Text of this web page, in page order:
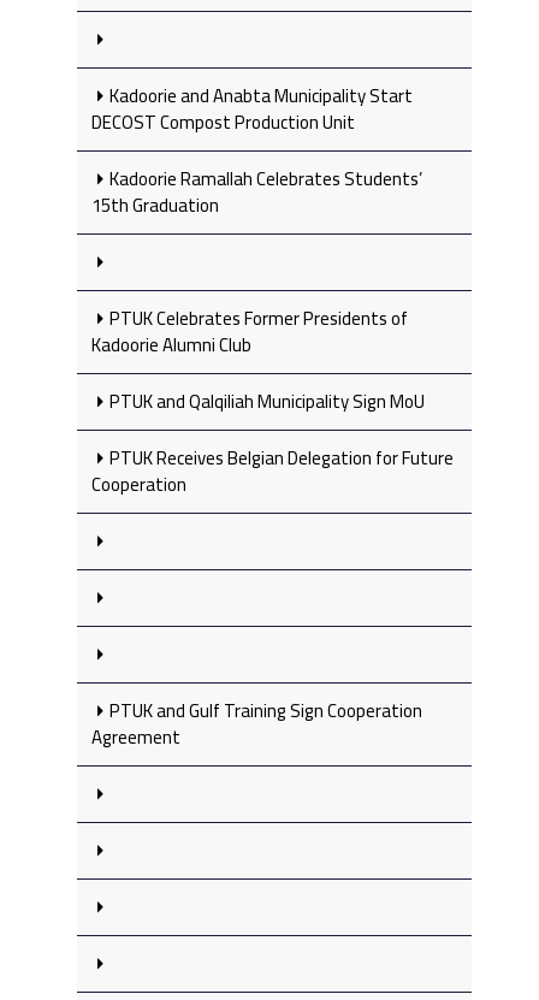
Kadoorie and Anabta Municipality Start
DECOST Compost Production Unit
Kadoorie Ramallah Celebrates Students’
15th Graduation
PTUK Celebrates Former Presidents of
Kadoorie Alumni Club
PTUK and Qalqiliah Municipality Sign MoU
PTUK Receives Belgian Delegation for Future
Cooperation
PTUK and Gulf Training Sign Cooperation
Agreement